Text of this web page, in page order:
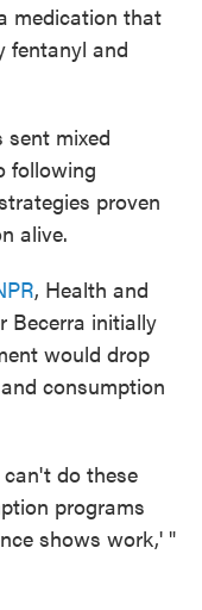
medication that
fentanyl and
mixed
following
proven
alive.
, Health and
Becerra initially
would drop
consumption
do these
programs
shows work,' "